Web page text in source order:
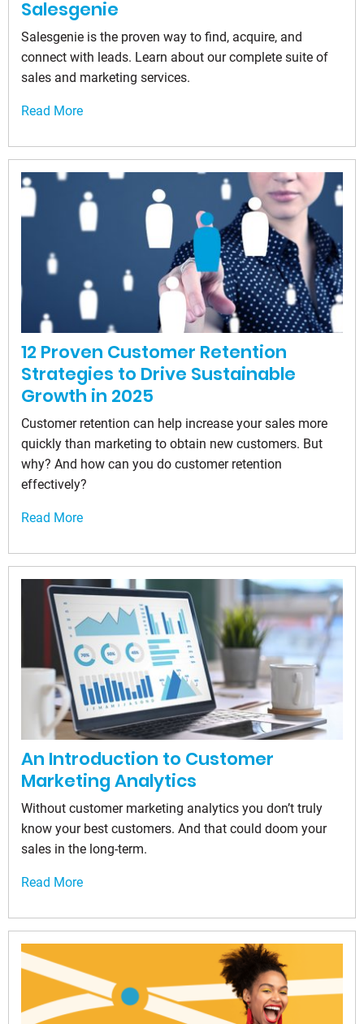
Salesgenie
Salesgenie is the proven way to find, acquire, and
connect with leads. Learn about our complete suite of
sales and marketing services.
Read More
12 Proven Customer Retention
Strategies to Drive Sustainable
Growth in 2025
Customer retention can help increase your sales more
quickly than marketing to obtain new customers. But
why? And how can you do customer retention
effectively?
Read More
An Introduction to Customer
Marketing Analytics
Without customer marketing analytics you don’t truly
know your best customers. And that could doom your
sales in the long-term.
Read More